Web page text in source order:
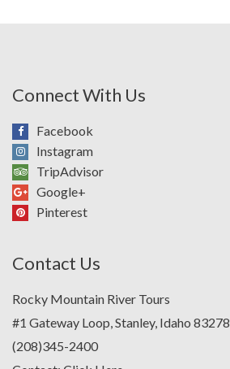
Connect With Us
Facebook
Instagram
TripAdvisor
Google+
Pinterest
Contact Us
Rocky Mountain River Tours
#1 Gateway Loop, Stanley, Idaho 83278
(208)345-2400